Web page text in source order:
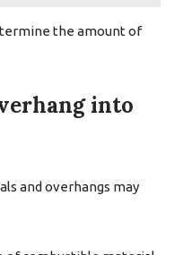
the amount of
into
and overhangs may